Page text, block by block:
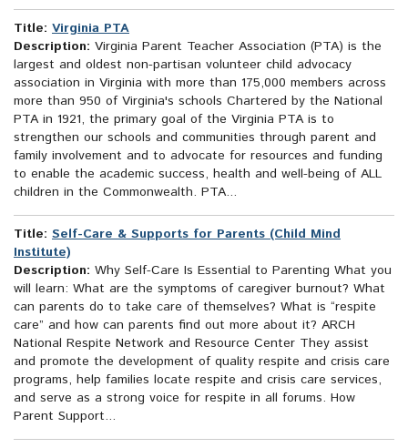
Title: Virginia PTA
Description: Virginia Parent Teacher Association (PTA) is the
largest and oldest non-partisan volunteer child advocacy
association in Virginia with more than 175,000 members across
more than 950 of Virginia's schools Chartered by the National
PTA in 1921, the primary goal of the Virginia PTA is to
strengthen our schools and communities through parent and
family involvement and to advocate for resources and funding
to enable the academic success, health and well-being of ALL
children in the Commonwealth. PTA...
Title: Self-Care & Supports for Parents (Child Mind
Institute)
Description: Why Self-Care Is Essential to Parenting What you
will learn: What are the symptoms of caregiver burnout? What
can parents do to take care of themselves? What is “respite
care” and how can parents find out more about it? ARCH
National Respite Network and Resource Center They assist
and promote the development of quality respite and crisis care
programs, help families locate respite and crisis care services,
and serve as a strong voice for respite in all forums. How
Parent Support...